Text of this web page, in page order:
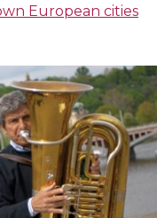
European cities